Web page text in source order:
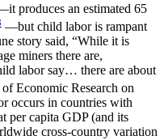
produces an estimated 65
—but child labor is rampant
story said, “While it is
miners there are,
labor say… there are about
Economic Research on
occurs in countries with
per capita GDP (and its
cross-country variation